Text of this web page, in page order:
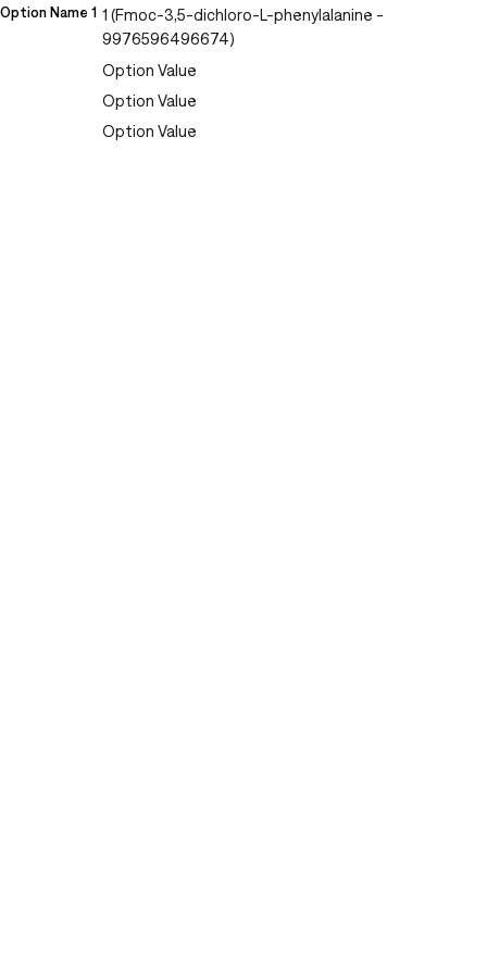
Option Name 1 1 (Fmoc-3,5-dichloro-L-phenylalanine -
9976596496674)
Option Value
Option Value
Option Value